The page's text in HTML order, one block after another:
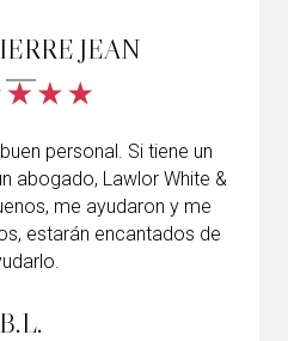
JEAN
personal. Si tiene un
abogado, Lawlor White &
me ayudaron y me
estarán encantados de
B.L.